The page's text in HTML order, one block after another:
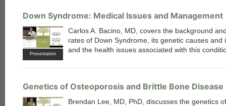
Down Syndrome: Medical Issues and Management
Presentation
Carlos A. Bacino, MD, covers the background
rates of Down Syndrome, its genetic causes and
and the health issues associated with this
Genetics of Osteoporosis and Brittle Bone Disease
Brendan Lee, MD, PhD, discusses the genetics of